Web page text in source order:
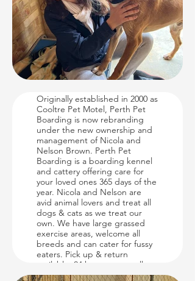
About Us
Originally established in 2000 as
Cooltre Pet Motel, Perth Pet
Boarding is now rebranding
under the new ownership and
management of Nicola and
Nelson Brown. Perth Pet
Boarding is a boarding kennel
and cattery offering care for
your loved ones 365 days of the
year. Nicola and Nelson are
avid animal lovers and treat all
dogs & cats as we treat our
own. We have large grassed
exercise areas, welcome all
breeds and can cater for fussy
eaters. Pick up & return
available. 24 hour vet on call.
Inspections welcome.